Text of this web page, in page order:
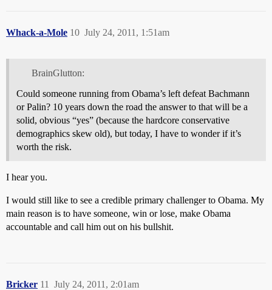
Whack-a-Mole July 24, 2011, 1:51am
10
BrainGlutton:
Could someone running from Obama’s left defeat Bachmann
or Palin? 10 years down the road the answer to that will be a
solid, obvious “yes” (because the hardcore conservative
demographics skew old), but today, I have to wonder if it’s
worth the risk.
I hear you.
I would still like to see a credible primary challenger to Obama. My
main reason is to have someone, win or lose, make Obama
accountable and call him out on his bullshit.
Bricker July 24, 2011, 2:01am
11